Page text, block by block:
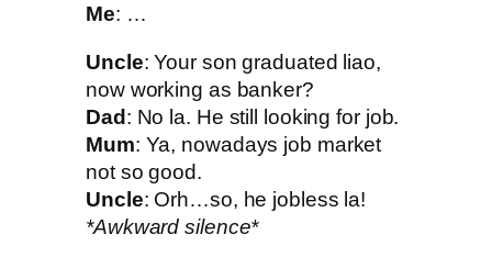
Me: …
Uncle: Your son graduated liao,
now working as banker?
Dad: No la. He still looking for job.
Mum: Ya, nowadays job market
not so good.
Uncle: Orh…so, he jobless la!
*Awkward silence*